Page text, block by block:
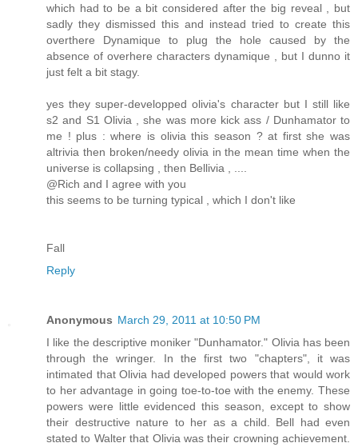
which had to be a bit considered after the big reveal , but
sadly they dismissed this and instead tried to create this
overthere Dynamique to plug the hole caused by the
absence of overhere characters dynamique , but I dunno it
just felt a bit stagy.
yes they super-developped olivia's character but I still like
s2 and S1 Olivia , she was more kick ass / Dunhamator to
me ! plus : where is olivia this season ? at first she was
altrivia then broken/needy olivia in the mean time when the
universe is collapsing , then Bellivia , ....
@Rich and I agree with you
this seems to be turning typical , which I don't like
Fall
Reply
Anonymous March 29, 2011 at 10:50 PM
I like the descriptive moniker "Dunhamator." Olivia has been
through the wringer. In the first two "chapters", it was
intimated that Olivia had developed powers that would work
to her advantage in going toe-to-toe with the enemy. These
powers were little evidenced this season, except to show
their destructive nature to her as a child. Bell had even
stated to Walter that Olivia was their crowning achievement.